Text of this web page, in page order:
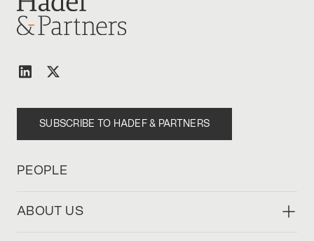
SUBSCRIBE TO HADEF & PARTNERS
PEOPLE
ABOUT US